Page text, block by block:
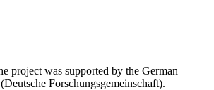
project was supported by the German
Forschungsgemeinschaft).